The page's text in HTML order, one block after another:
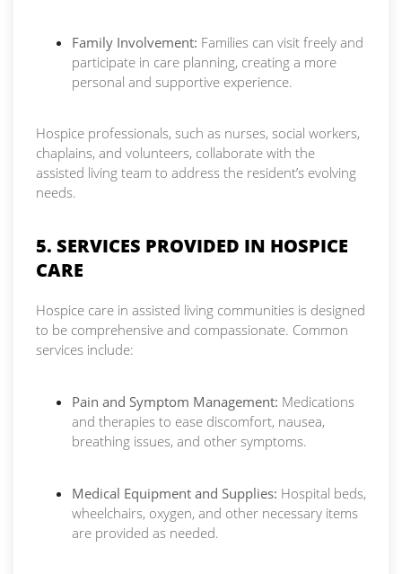
Family Involvement: Families can visit freely and
participate in care planning, creating a more
personal and supportive experience.
Hospice professionals, such as nurses, social workers,
chaplains, and volunteers, collaborate with the
assisted living team to address the resident’s evolving
needs.
5. SERVICES PROVIDED IN HOSPICE
CARE
Hospice care in assisted living communities is designed
to be comprehensive and compassionate. Common
services include:
Pain and Symptom Management: Medications
and therapies to ease discomfort, nausea,
breathing issues, and other symptoms.
Medical Equipment and Supplies: Hospital beds,
wheelchairs, oxygen, and other necessary items
are provided as needed.